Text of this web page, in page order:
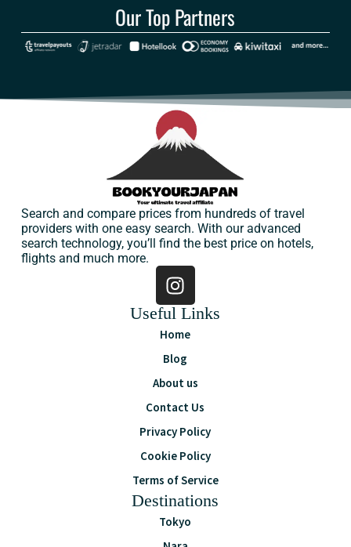
Our Top Partners
Search and compare prices from hundreds of travel
providers with one easy search. With our advanced
search technology, you’ll find the best price on hotels,
flights and much more.
Useful Links
Home
Blog
About us
Contact Us
Privacy Policy
Cookie Policy
Terms of Service
Destinations
Tokyo